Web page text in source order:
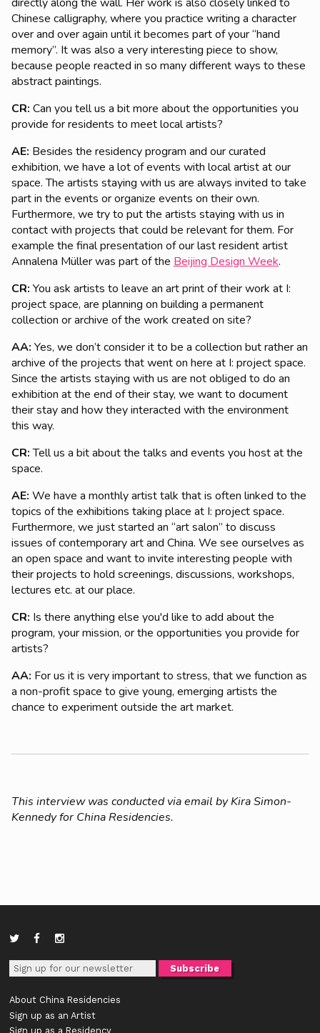
Chinese calligraphy, where you practice writing a character
over and over again until it becomes part of your “hand
memory”. It was also a very interesting piece to show,
because people reacted in so many different ways to these
abstract paintings.
CR: Can you tell us a bit more about the opportunities you
provide for residents to meet local artists?
AE: Besides the residency program and our curated
exhibition, we have a lot of events with local artist at our
space. The artists staying with us are always invited to take
part in the events or organize events on their own.
Furthermore, we try to put the artists staying with us in
contact with projects that could be relevant for them. For
example the final presentation of our last resident artist
Annalena Müller was part of the Beijing Design Week.
CR: You ask artists to leave an art print of their work at I:
project space, are planning on building a permanent
collection or archive of the work created on site?
AA: Yes, we don’t consider it to be a collection but rather an
archive of the projects that went on here at I: project space.
Since the artists staying with us are not obliged to do an
exhibition at the end of their stay, we want to document
their stay and how they interacted with the environment
this way.
CR:Tell us a bit about the talks and events you host at the
space.
AE: We have a monthly artist talk that is often linked to the
topics of the exhibitions taking place at I: project space.
Furthermore, we just started an “art salon” to discuss
issues of contemporary art and China. We see ourselves as
an open space and want to invite interesting people with
their projects to hold screenings, discussions, workshops,
lectures etc. at our place.
CR: Is there anything else you'd like to add about the
program, your mission, or the opportunities you provide for
artists?
AA: For us it is very important to stress, that we function as
a non-profit space to give young, emerging artists the
chance to experiment outside the art market.
This interview was conducted via email by Kira Simon-
Kennedy for China Residencies.
About China Residencies
Sign up as an Artist
Sign up as a Residency